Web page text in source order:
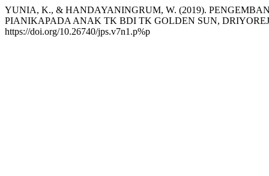
YUNIA, K., & HANDAYANINGRUM, W. (2019).
PIANIKAPADA ANAK TK BDI TK GOLDEN SUN,
https://doi.org/10.26740/jps.v7n1.p%p